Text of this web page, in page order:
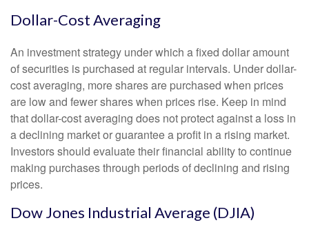
Dollar-Cost Averaging
An investment strategy under which a fixed dollar amount
of securities is purchased at regular intervals. Under dollar-
cost averaging, more shares are purchased when prices
are low and fewer shares when prices rise. Keep in mind
that dollar-cost averaging does not protect against a loss in
a declining market or guarantee a profit in a rising market.
Investors should evaluate their financial ability to continue
making purchases through periods of declining and rising
prices.
Dow Jones Industrial Average (DJIA)